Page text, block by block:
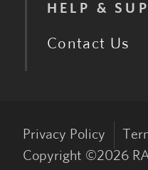
HELP &
Contact Us
Privacy Policy
Copyright ©2026